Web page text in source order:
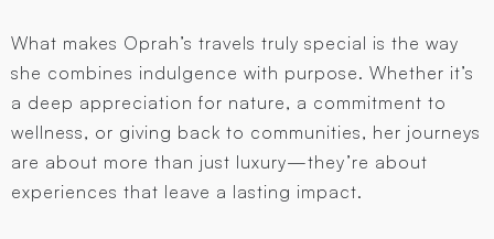
What makes Oprah’s travels truly special is the way
she combines indulgence with purpose. Whether it’s
a deep appreciation for nature, a commitment to
wellness, or giving back to communities, her journeys
are about more than just luxury—they’re about
experiences that leave a lasting impact.